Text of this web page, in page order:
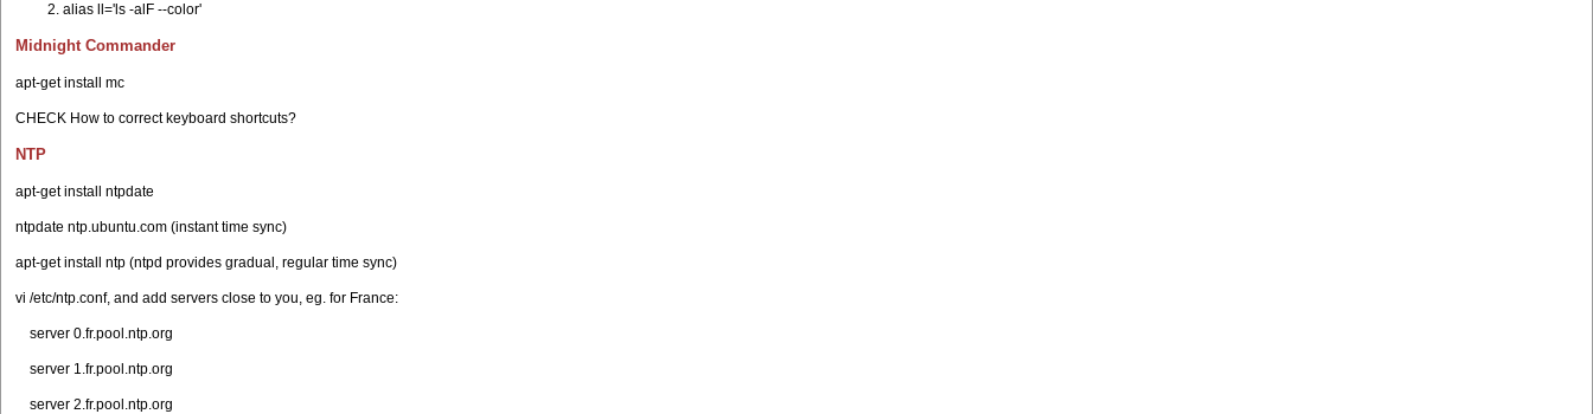
alias ll='ls -alF --color'
Midnight Commander
apt-get install mc
CHECK How to correct keyboard shortcuts?
NTP
apt-get install ntpdate
ntpdate ntp.ubuntu.com (instant time sync)
apt-get install ntp (ntpd provides gradual, regular time sync)
vi /etc/ntp.conf, and add servers close to you, eg. for France:
server 0.fr.pool.ntp.org
server 1.fr.pool.ntp.org
server 2.fr.pool.ntp.org